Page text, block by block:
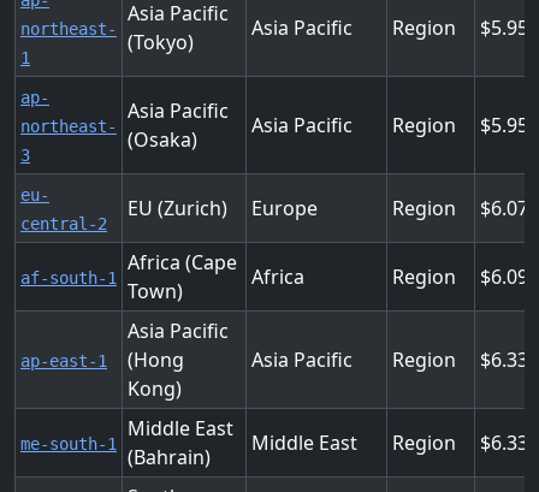
northeast-
1
Asia Pacific
(Tokyo)
Asia Pacific Region 5.952
ap-
northeast-
3
Asia Pacific
(Osaka)
Asia Pacific Region 5.952
eu-
central-2
EU (Zurich) Europe Region 6.072
af-south-1
Africa (Cape
Town)
Africa Region 6.096
ap-east-1
Asia Pacific
(Hong
Kong)
Asia Pacific Region 6.336
me-south-1
Middle East
(Bahrain)
Middle East Region 6.336